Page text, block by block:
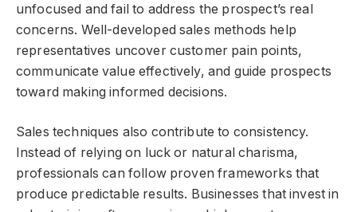
unfocused and fail to address the prospect’s real
concerns. Well-developed sales methods help
representatives uncover customer pain points,
communicate value effectively, and guide prospects
toward making informed decisions.
Sales techniques also contribute to consistency.
Instead of relying on luck or natural charisma,
professionals can follow proven frameworks that
produce predictable results. Businesses that invest in